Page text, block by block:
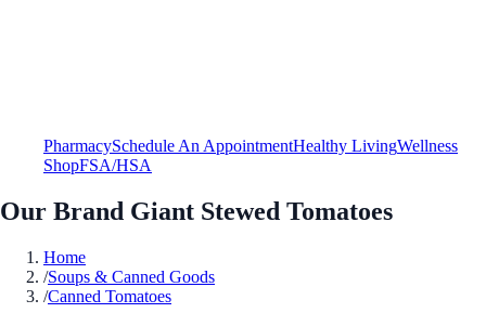
PharmacySchedule An AppointmentHealthy LivingWellness
ShopFSA/HSA
Our Brand Giant Stewed Tomatoes
Home
/Soups & Canned Goods
/Canned Tomatoes